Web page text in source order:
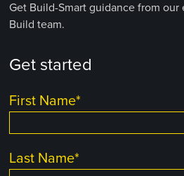
Get Build-Smart guidance from
Build team.
Get started
First Name*
Last Name*